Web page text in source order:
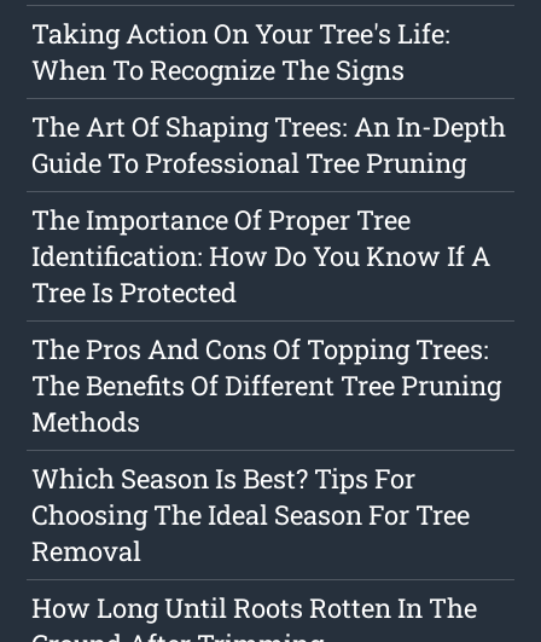
Taking Action On Your Tree's Life:
When To Recognize The Signs
The Art Of Shaping Trees: An In-Depth
Guide To Professional Tree Pruning
The Importance Of Proper Tree
Identification: How Do You Know If A
Tree Is Protected
The Pros And Cons Of Topping Trees:
The Benefits Of Different Tree Pruning
Methods
Which Season Is Best? Tips For
Choosing The Ideal Season For Tree
Removal
How Long Until Roots Rotten In The